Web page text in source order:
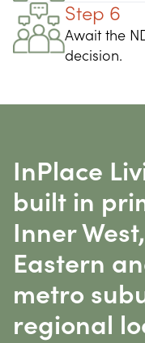
Step 6
Await the
decision.
InPlace
built in
Inner
Eastern
metro
regional